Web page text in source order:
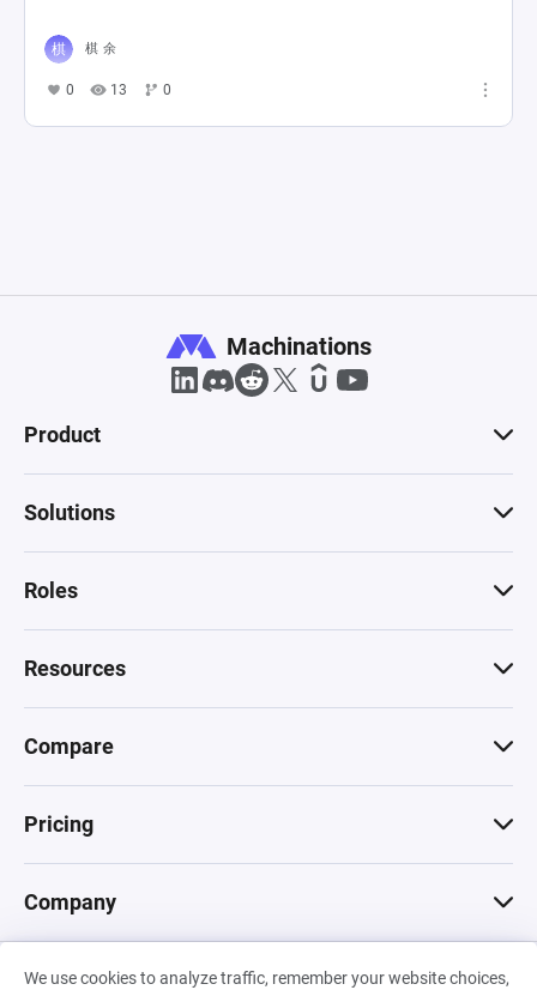
棋 余
0 13 0
We use cookies to analyze traffic, remember your website choices,
Machinations
Product
Solutions
Roles
Resources
Compare
Pricing
Company